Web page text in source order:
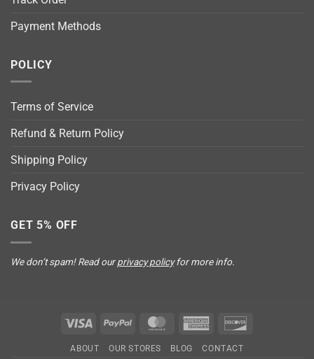
Payment Methods
POLICY
Terms of Service
Refund & Return Policy
Shipping Policy
Privacy Policy
GET 5% OFF
We don’t spam! Read ourprivacy policyfor more info.
Visa PayPal MasterCardAmerican
ABOUT OUR STORES BLOG CONTACT